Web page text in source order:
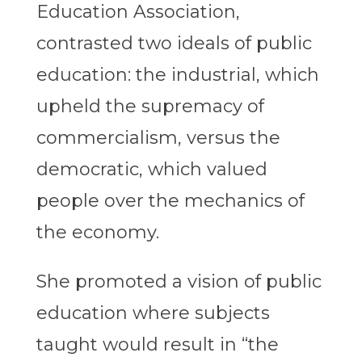
Education Association,
contrasted two ideals of public
education: the industrial, which
upheld the supremacy of
commercialism, versus the
democratic, which valued
people over the mechanics of
the economy.
She promoted a vision of public
education where subjects
taught would result in “the